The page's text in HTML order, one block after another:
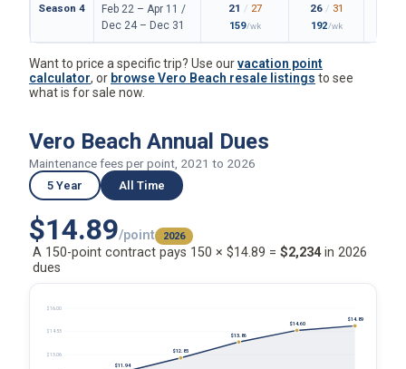
Season 4
Feb 22 – Apr 11 /
Dec 24 – Dec 31
21 / 27
159/wk
26 / 31
192/wk
Want to price a specific trip? Use ourvacation point
calculator, or browse Vero Beach resale listings to see
what is for sale now.
Vero Beach Annual Dues
Maintenance fees per point, 2021 to 2026
5 Year All Time
$14.89/point 2026
A 150-point contract pays 150 × $14.89 = $2,234in 2026
dues
$13.06
$14.53
$16.00
$11.94
$12.85
$13.86
$14.60
$14.89